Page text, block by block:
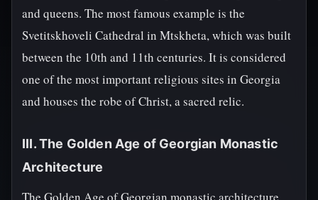
and queens. The most famous example is the
Svetitskhoveli Cathedral in Mtskheta, which was built
between the 10th and 11th centuries. It is considered
one of the most important religious sites in Georgia
and houses the robe of Christ, a sacred relic.
III. The Golden Age of Georgian Monastic
Architecture